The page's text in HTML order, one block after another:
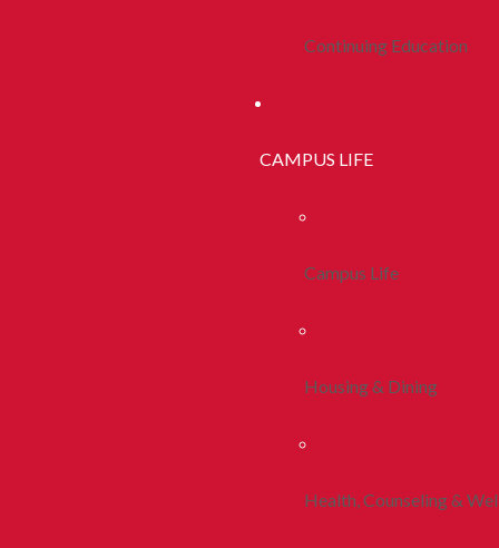
Continuing Education
CAMPUS LIFE
Campus Life
Housing & Dining
Health, Counseling &